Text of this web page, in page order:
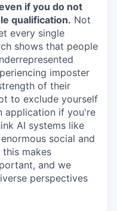
if you do not
qualification. Not
every single
shows that people
imposter
of their
to exclude yourself
application if you're
AI systems like
social and
makes
and we
perspectives